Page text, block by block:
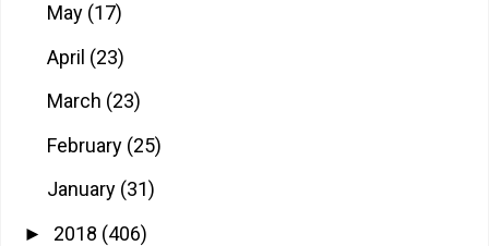
May (17)
April (23)
March (23)
February (25)
January (31)
► 2018 (406)